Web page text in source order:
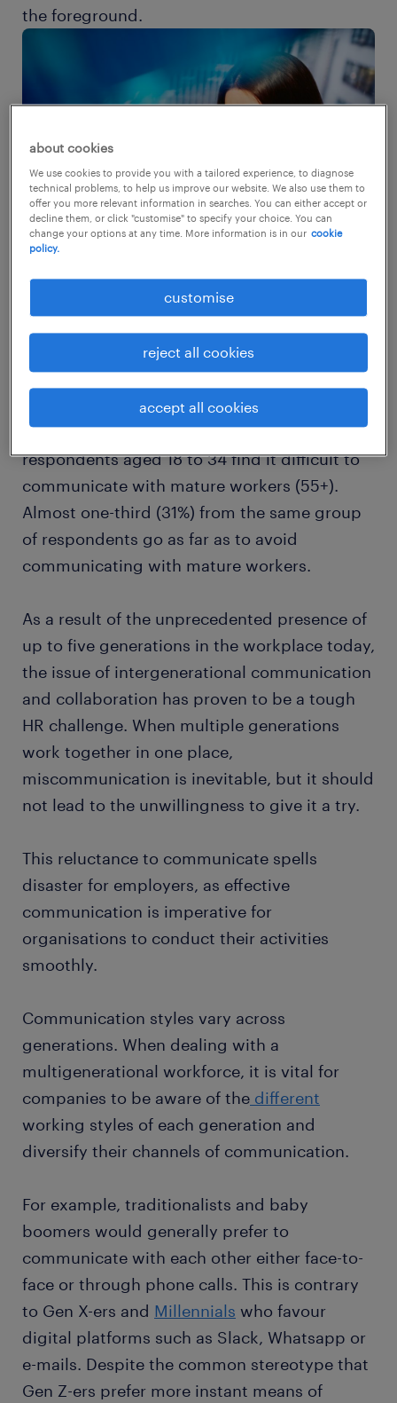
the foreground.
intergenerational communication
differences
An independent survey commissioned by
Randstad Singapore found that 41% of
respondents aged 18 to 34 find it difficult to
communicate with mature workers (55+).
Almost one-third (31%) from the same group
of respondents go as far as to avoid
communicating with mature workers.
As a result of the unprecedented presence of
up to five generations in the workplace today,
the issue of intergenerational communication
and collaboration has proven to be a tough
HR challenge. When multiple generations
work together in one place,
miscommunication is inevitable, but it should
not lead to the unwillingness to give it a try.
This reluctance to communicate spells
disaster for employers, as effective
communication is imperative for
organisations to conduct their activities
smoothly.
Communication styles vary across
generations. When dealing with a
multigenerational workforce, it is vital for
companies to be aware of the different
working styles of each generation and
diversify their channels of communication.
For example, traditionalists and baby
boomers would generally prefer to
communicate with each other either face-to-
face or through phone calls. This is contrary
to Gen X-ers and Millennials who favour
digital platforms such as Slack, Whatsapp or
e-mails. Despite the common stereotype that
Gen Z-ers prefer more instant means of
about cookies
We use cookies to provide you with a tailored experience, to diagnose
technical problems, to help us improve our website. We also use them to
offer you more relevant information in searches. You can either accept or
decline them, or click "customise" to specify your choice. You can
change your options at any time. More information is in our cookie
policy.
customise
reject all cookies
accept all cookies